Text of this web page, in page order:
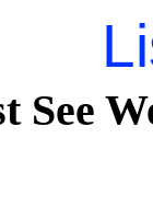
See